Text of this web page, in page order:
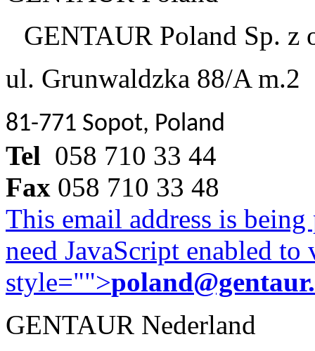
GENTAUR Poland Sp. z
ul. Grunwaldzka 88/A m.2
81-771 Sopot, Poland
Tel 058 710 33 44
Fax 058 710 33 48
This email address is
need JavaScript enabled
style="">
GENTAUR Nederland